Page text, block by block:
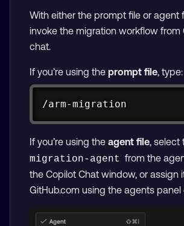
With either the prompt file or agent
invoke the migration workflow from
chat.
If you’re using the prompt file, type:
/arm-migration
If you’re using the agent file, select
migration-agent from the
the Copilot Chat window, or assign
GitHub.com using the agents